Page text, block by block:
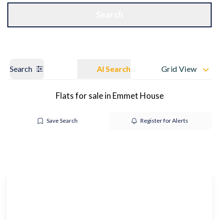
Search AI Search Grid View
Flats for sale in Emmet House
Save Search Register for Alerts